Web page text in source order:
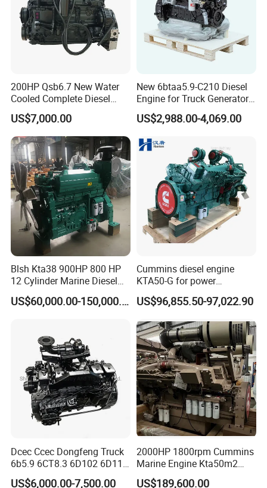
200HP Qsb6.7 New Water
Cooled Complete Diesel
Engine for Industrial
Equipments
US$7,000.00
New 6btaa5.9-C210 Diesel
Engine for Truck Generator
Set 6bt Mechanical Engine
for Efficient Generator Sets
US$2,988.00-4,069.00
Blsh Kta38 900HP 800 HP
12 Cylinder Marine Diesel
Engine for Cummins
Industrial Outboard Boat
Price Cat
US$60,000.00-150,000.00
Cummins diesel engine
KTA50-G for power
generator set
US$96,855.50-97,022.90
Dcec Ccec Dongfeng Truck
6b5.9 6CT8.3 6D102 6D114
Diesel Engine Assy for
US$6,000.00-7,500.00
2000HP 1800rpm Cummins
Marine Engine Kta50m2
Motor Marino Cummins
US$189,600.00